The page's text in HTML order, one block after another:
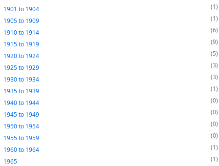
1901 to 1904
1
1905to 1909
1
1910to 1914
6
1915to 1919
9
1920to 1924
5
1925to 1929
3
1930to 1934
3
1935to 1939
1
1940to 1944
0
1945to 1949
0
1950to 1954
0
1955to 1959
0
1960to 1964
1
1965
1